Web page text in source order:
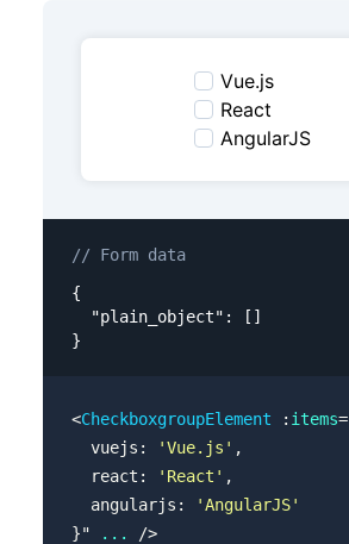
Vue.js
React
AngularJS
// Form data
{
  "plain_object": []
}
<CheckboxgroupElement : items=
  vuejs:
'Vue.js' ,
  react:
'React' ,
  angularjs:
'AngularJS'
}" ... />